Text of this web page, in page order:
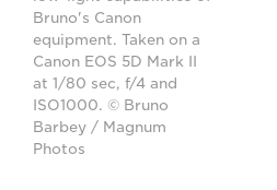
Bruno's Canon
equipment. Taken on a
Canon EOS 5D Mark II
at 1/80 sec, f/4 and
ISO1000. © Bruno
Barbey / Magnum
Photos